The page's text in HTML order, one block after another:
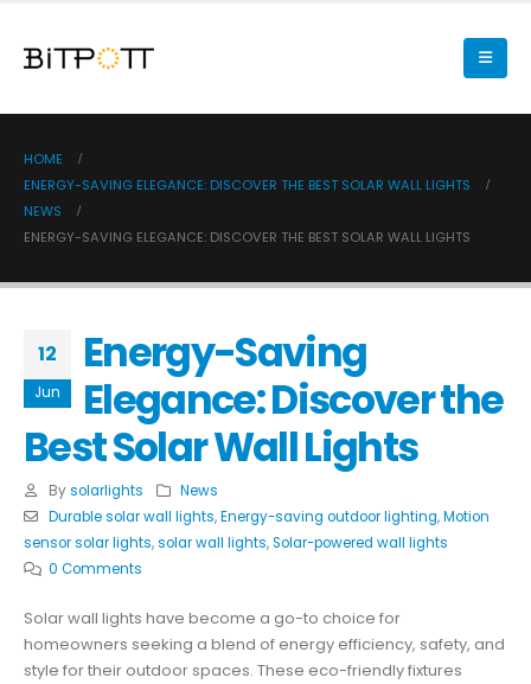
HOME
ENERGY-SAVING ELEGANCE: DISCOVER THE BEST SOLAR WALL LIGHTS
NEWS
ENERGY-SAVING ELEGANCE: DISCOVER THE BEST SOLAR WALL LIGHTS
12
Jun
Energy-Saving
Elegance: Discover the
Best Solar Wall Lights
By solarlights
News
Durable solar wall lights,Energy-saving outdoor lighting,Motion
sensor solar lights,solar wall lights,Solar-powered wall lights
0 Comments
Solar wall lights have become a go-to choice for
homeowners seeking a blend of energy efficiency, safety, and
style for their outdoor spaces. These eco-friendly fixtures